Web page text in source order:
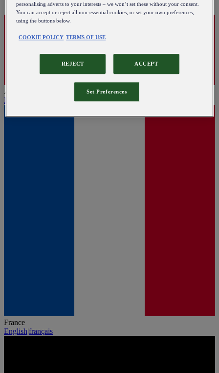
Austria
English
France
English|français
personalising adverts to your interests – we won’t set these without your consent.
You can accept or reject all non-essential cookies, or set your own preferences,
using the buttons below.
COOKIE POLICY TERMS OF USE
REJECT ACCEPT
Set Preferences